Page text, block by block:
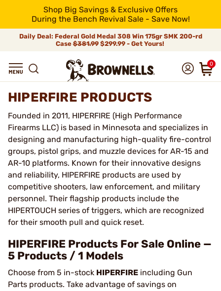
Shop Big Savings & Exclusive Offers
During the Bench Revival Sale - Save Now!
Daily Deal: Federal Gold Medal 308 Win 175gr SMK 200-rd
Case$381.99$299.99 - Get Yours!
0
HIPERFIRE PRODUCTS
Founded in 2011, HIPERFIRE (High Performance
Firearms LLC) is based in Minnesota and specializes in
designing and manufacturing high-quality fire-control
groups, pistol grips, and muzzle devices for AR-15 and
AR-10 platforms. Known for their innovative designs
and reliability, HIPERFIRE products are used by
competitive shooters, law enforcement, and military
personnel. Their flagship products include the
HIPERTOUCH series of triggers, which are recognized
for their smooth pull and quick reset.
HIPERFIRE Products For Sale Online —
5 Products / 1 Models
Choose from 5 in-stock HIPERFIRE including Gun
Parts products. Take advantage of savings on